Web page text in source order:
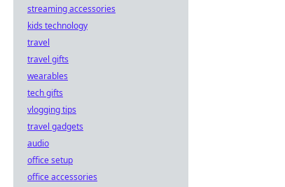
streaming accessories
kids technology
travel
travel gifts
wearables
tech gifts
vlogging tips
travel gadgets
audio
office setup
office accessories